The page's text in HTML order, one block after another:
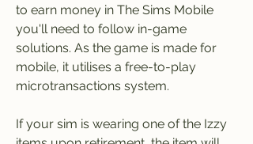
to earn money in The Sims Mobile
you'll need to follow in-game
solutions. As the game is made for
mobile, it utilises a free-to-play
microtransactions system.
If your sim is wearing one of the Izzy